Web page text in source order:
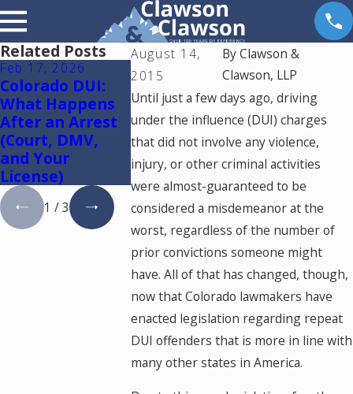
August 14,
2015
ByClawson &
Clawson, LLP
Until just a few days ago, driving
under the influence (DUI) charges
that did not involve any violence,
injury, or other criminal activities
were almost-guaranteed to be
considered a misdemeanor at the
worst, regardless of the number of
prior convictions someone might
have. All of that has changed, though,
now that Colorado lawmakers have
enacted legislation regarding repeat
DUI offenders that is more in line with
many other states in America.
Related Posts
Feb 17, 2026
Colorado DUI:
What Happens
After an Arrest
(Court, DMV,
and Your
License)
Feb 11, 2026
Do I Really Need
a Lawyer for a
DUI in Colorado
— or Can I
Handle It
Myself?
Dec 20, 2024
Mitigating
Factors in
Colorado
1 /3